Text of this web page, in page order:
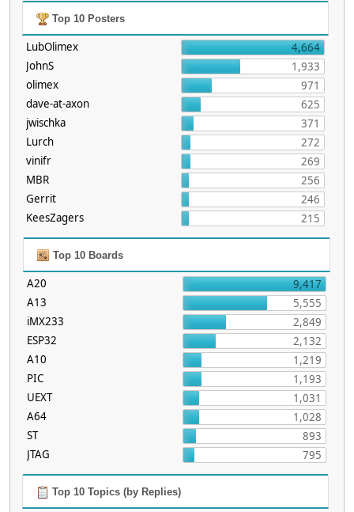
Top 10 Posters
LubOlimex
4,664
JohnS
1,933
olimex
971
dave-at-axon
625
jwischka
371
Lurch
272
vinifr
269
MBR
256
Gerrit
246
KeesZagers
215
Top 10 Boards
A20
9,417
A13
5,555
iMX233
2,849
ESP32
2,132
A10
1,219
PIC
1,193
UEXT
1,031
A64
1,028
ST
893
JTAG
795
Top 10 Topics (by Replies)